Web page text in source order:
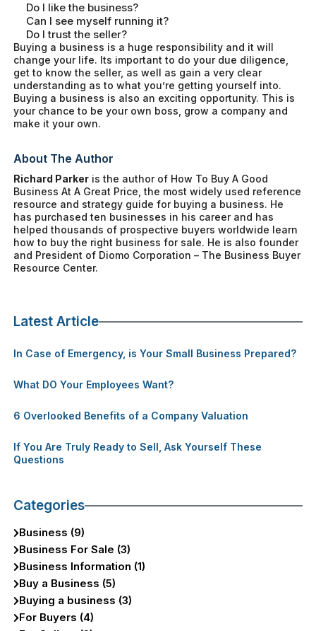
Do I like the business?
Can I see myself running it?
Do I trust the seller?
Buying a business is a huge responsibility and it will
change your life. Its important to do your due diligence,
get to know the seller, as well as gain a very clear
understanding as to what you’re getting yourself into.
Buying a business is also an exciting opportunity. This is
your chance to be your own boss, grow a company and
make it your own.
About The Author
Richard Parker is the author of How To Buy A Good
Business At A Great Price , the most widely used reference
resource and strategy guide for buying a business. He
has purchased ten businesses in his career and has
helped thousands of prospective buyers worldwide learn
how to buy the right business for sale. He is also founder
and President of Diomo Corporation – The Business Buyer
Resource Center.
Latest Article
In Case of Emergency, is Your Small Business Prepared?
What DO Your Employees Want?
6 Overlooked Benefits of a Company Valuation
If You Are Truly Ready to Sell, Ask Yourself These
Questions
Categories
Business (9)
Business For Sale (3)
Business Information (1)
Buy a Business (5)
Buying a business (3)
For Buyers (4)